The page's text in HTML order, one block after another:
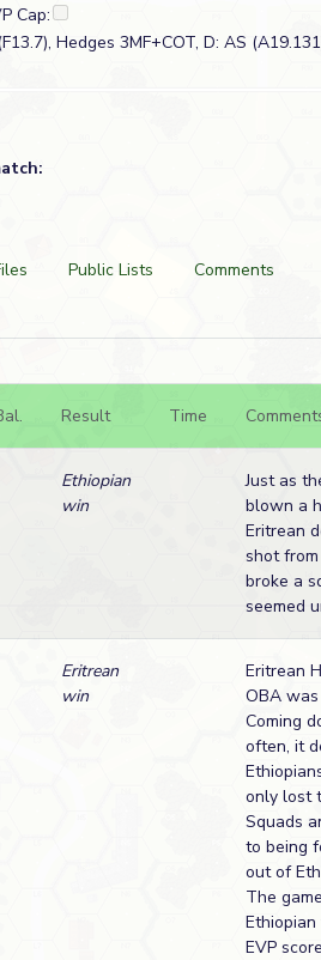
Cap:
Hedges 3MF+COT, D: AS
Public Lists
Comments
Result Time
Ethiopian
win
Just as
blown a
Eritrean
shot
broke a
seemed
Eritrean
win
Eritrean
OBA
Coming
often, it
only lost
Squads
to being
out of
The
EVP